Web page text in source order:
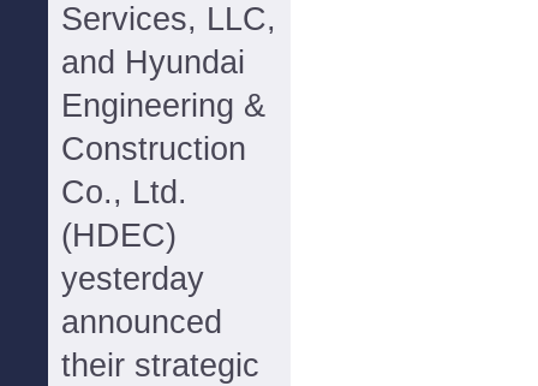
Services, LLC,
and Hyundai
Engineering &
Construction
Co., Ltd.
(HDEC)
yesterday
announced
their strategic